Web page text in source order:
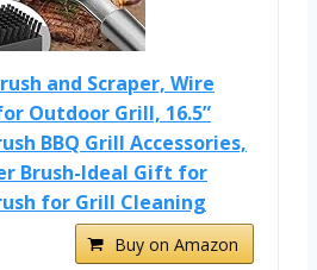
and Scraper, Wire
Outdoor Grill, 16.5”
BBQ Grill Accessories,
Brush-Ideal Gift for
for Grill Cleaning
Buy on Amazon